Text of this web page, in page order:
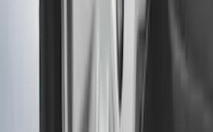
Guards Front Pair
FK4Z16A550A